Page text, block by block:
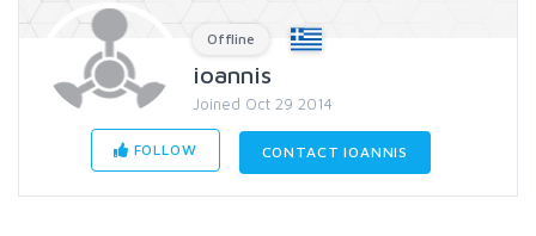
Offline
ioannis
Joined Oct 29 2014
FOLLOW CONTACT IOANNIS